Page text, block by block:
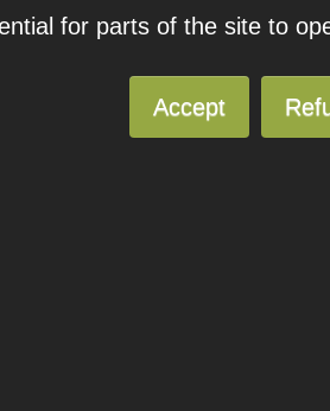
for parts of the site to
Accept